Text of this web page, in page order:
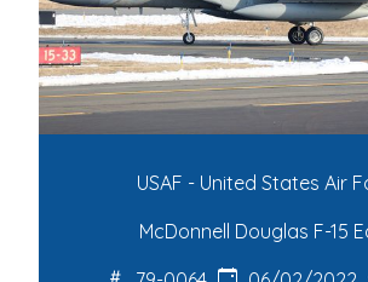
USAF - United States Air
McDonnell Douglas F-15